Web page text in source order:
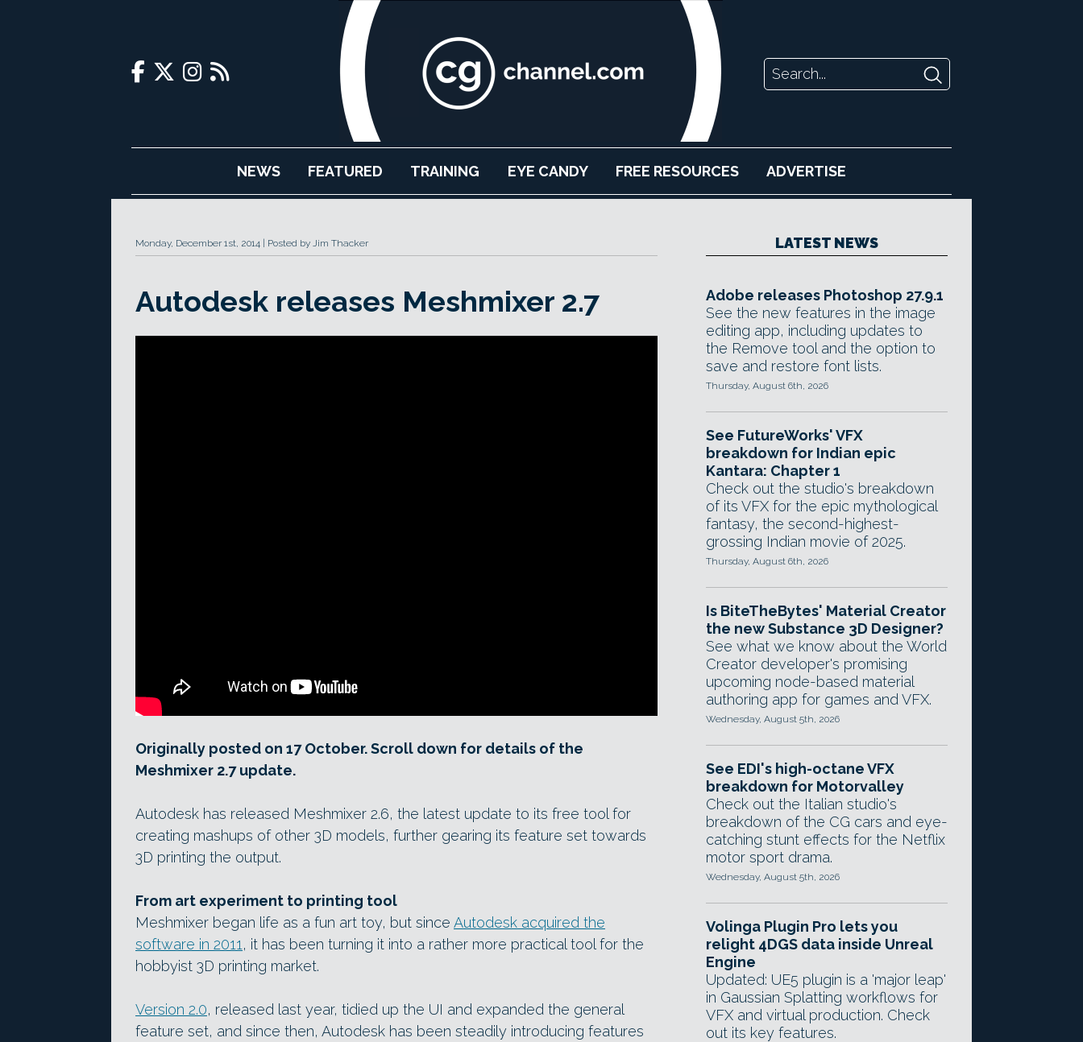
NEWS FEATURED TRAINING EYE CANDY FREE RESOURCES ADVERTISE
Monday, December 1st, 2014 Posted by Jim Thacker
Autodesk releases Meshmixer 2.7
in the 2.x series of releases. Autodesk has just released version 2.7 of the free
software for creating mashups of 3D models.
Originally posted on 17 October. Scroll down for details of the
Meshmixer 2.7 update.
Autodesk has released Meshmixer 2.6, the latest update to its free tool for
creating mashups of other 3D models, further gearing its feature set towards
3D printing the output.
From art experiment to printing tool
Meshmixer began life as a fun art toy, but since Autodesk acquired the
software in 2011 , it has been turning it into a rather more practical tool for the
hobbyist 3D printing market.
Version 2.0, released last year, tidied up the UI and expanded the general
feature set, and since then, Autodesk has been steadily introducing features
LATEST NEWS
Adobe releases Photoshop 27.9.1
See the new features in the image
editing app, including updates to
the Remove tool and the option to
save and restore font lists.
Thursday, August 6th, 2026
See FutureWorks' VFX
breakdown for Indian epic
Kantara: Chapter 1
Check out the studio's breakdown
of its VFX for the epic mythological
fantasy, the second-highest-
grossing Indian movie of 2025.
Thursday, August 6th, 2026
Is BiteTheBytes' Material Creator
the new Substance 3D Designer?
See what we know about the World
Creator developer's promising
upcoming node-based material
authoring app for games and VFX.
Wednesday, August 5th, 2026
See EDI's high-octane VFX
breakdown for Motorvalley
Check out the Italian studio's
breakdown of the CG cars and eye-
catching stunt effects for the Netflix
motor sport drama.
Wednesday, August 5th, 2026
Volinga Plugin Pro lets you
relight 4DGS data inside Unreal
Engine
Updated: UE5 plugin is a 'major leap'
in Gaussian Splatting workflows for
VFX and virtual production. Check
out its key features.